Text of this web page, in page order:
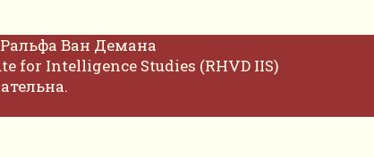
Ван Демана
for Intelligence Studies (RHVD IIS)